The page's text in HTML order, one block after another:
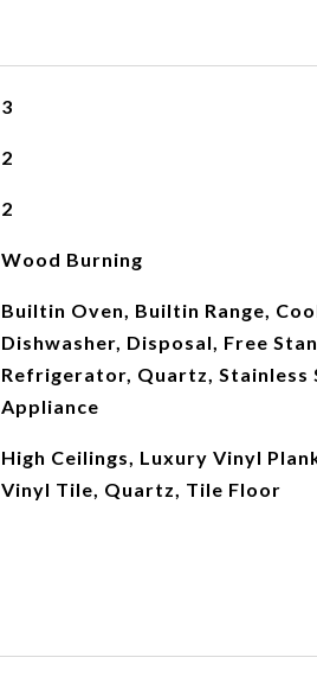
3
2
2
Wood Burning
Builtin Oven, Builtin Range,
Dishwasher, Disposal, Free
Refrigerator, Quartz, Stainless
Appliance
High Ceilings, Luxury Vinyl
Vinyl Tile, Quartz, Tile Floor